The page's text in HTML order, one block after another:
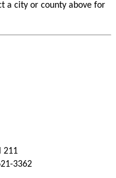
a city or county above for
211
3362